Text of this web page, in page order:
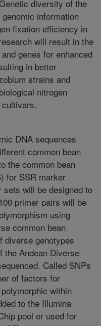
diversity of the
information
fixation efficiency in
will result in the
genes for enhanced
in better
strains and
nitrogen
DNA sequences
common bean
the common bean
for SSR marker
will be designed to
primer pairs will be
using
common bean
diverse genotypes
the Andean Diverse
Called SNPs
of factors for
within
to the Illumina
pool or used for